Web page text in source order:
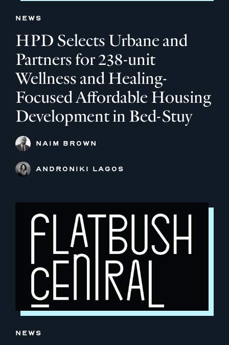
NEWS
HPD Selects Urbane and
Partners for 238-unit
Wellness and Healing-
Focused Affordable Housing
Development in Bed-Stuy
NAIM BROWN
ANDRONIKI LAGOS
NEWS